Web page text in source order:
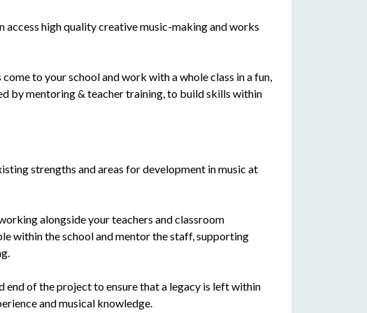
access high quality creative music-making and works
to your school and work with a whole class in a fun,
by mentoring & teacher training, to build skills within
strengths and areas for development in music at
alongside your teachers and classroom
within the school and mentor the staff, supporting
of the project to ensure that a legacy is left within
and musical knowledge.